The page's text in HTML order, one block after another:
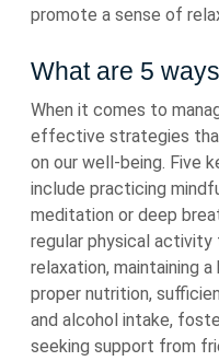
promote a sense of
What are 5
When it comes to
effective strategies
on our well-being. Five
include practicing
meditation or deep
regular physical
relaxation, maintaining
proper nutrition,
and alcohol intake,
seeking support from